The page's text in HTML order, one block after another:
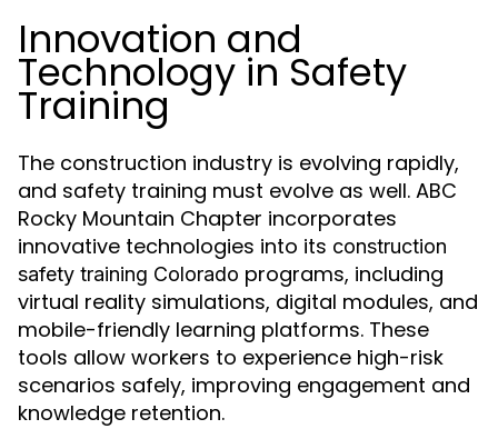
Innovation and
Technology in Safety
Training
The construction industry is evolving rapidly,
and safety training must evolve as well. ABC
Rocky Mountain Chapter incorporates
innovative technologies into its construction
safety training Colorado programs, including
virtual reality simulations, digital modules, and
mobile-friendly learning platforms. These
tools allow workers to experience high-risk
scenarios safely, improving engagement and
knowledge retention.